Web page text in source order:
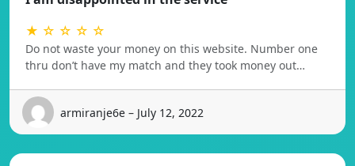
★ ☆ ☆ ☆ ☆
Do not waste your money on this website. Number one
thru don’t have my match and they took money out…
armiranje6e – July 12, 2022